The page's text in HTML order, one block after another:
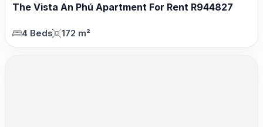
The Vista An Phú Apartment For Rent R944827
4 Beds 172 m²